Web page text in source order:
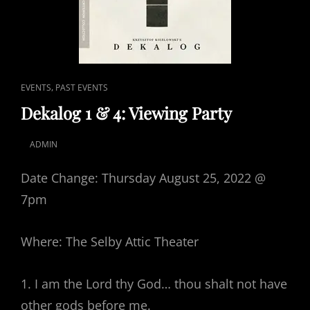
CAT
LINKS
EVENTS, PAST EVENTS
Dekalog 1 & 4: Viewing Party
ON
ADMIN
Date Change: Thursday August 25, 2022 @
7pm
Where: The Selby Attic Theater
1. I am the Lord thy God… thou shalt not have
other gods before me.